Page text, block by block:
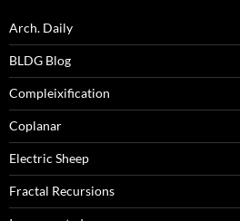
Arch. Daily
BLDG Blog
Compleixification
Coplanar
Electric Sheep
Fractal Recursions